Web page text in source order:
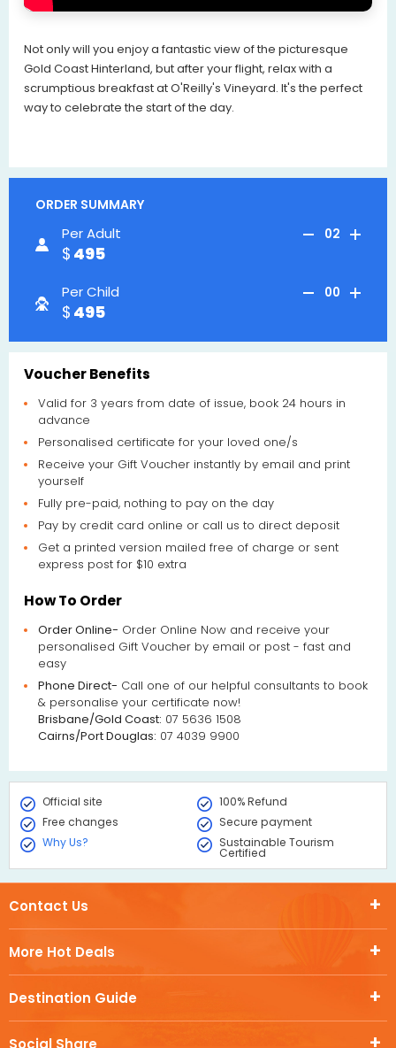
Not only will you enjoy a fantastic view of the picturesque
Gold Coast Hinterland, but after your flight, relax with a
scrumptious breakfast at O'Reilly's Vineyard. It's the perfect
way to celebrate the start of the day.
ORDER SUMMARY
Per Adult
495
02
Per Child
495
00
Voucher Benefits
Valid for 3 years from date of issue, book 24 hours in
advance
Personalised certificate for your loved one/s
Receive your Gift Voucher instantly by email and print
yourself
Fully pre-paid, nothing to pay on the day
Pay by credit card online or call us to direct deposit
Get a printed version mailed free of charge or sent
express post for $10 extra
How To Order
Order Online- Order Online Now and receive your
personalised Gift Voucher by email or post - fast and
easy
Phone Direct- Call one of our helpful consultants to book
& personalise your certificate now!
Brisbane/Gold Coast: 07 5636 1508
Cairns/Port Douglas: 07 4039 9900
Official site
100% Refund
Free changes
Secure payment
Why Us?
Sustainable Tourism
Certified
More Hot Deals
Destination Guide
Social Share
Contact Us